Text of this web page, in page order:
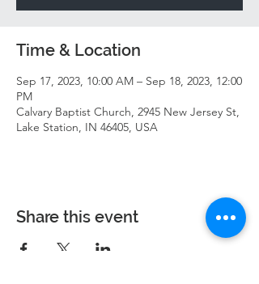
Time & Location
Sep 17, 2023, 10:00 AM – Sep 18, 2023, 12:00
PM
Calvary Baptist Church, 2945 New Jersey St,
Lake Station, IN 46405, USA
Share this event